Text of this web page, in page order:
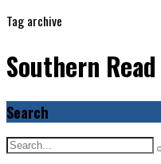
Tag archive
Southern Read
Search